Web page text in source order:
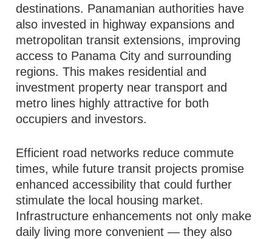
destinations. Panamanian authorities have
also invested in highway expansions and
metropolitan transit extensions, improving
access to Panama City and surrounding
regions. This makes residential and
investment property near transport and
metro lines highly attractive for both
occupiers and investors.
Efficient road networks reduce commute
times, while future transit projects promise
enhanced accessibility that could further
stimulate the local housing market.
Infrastructure enhancements not only make
daily living more convenient — they also